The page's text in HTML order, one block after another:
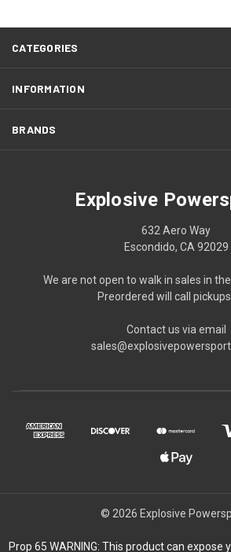
CATEGORIES
INFORMATION
BRANDS
Explosive
632 Aero Way
Escondido, CA 92029
We are not open to walk in sales in
Preordered will call pickups
Contact us via email
© 2026 Explosive
Prop 65 WARNING: This product can expose